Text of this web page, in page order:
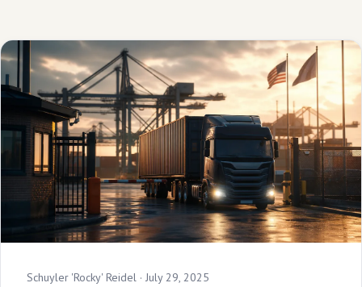
Schuyler 'Rocky' Reidel · July 29, 2025